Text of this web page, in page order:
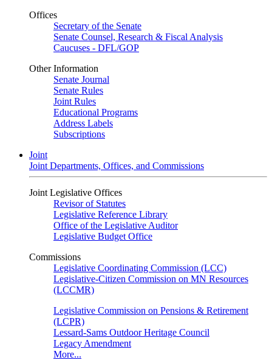
Offices
Secretary of the Senate
Senate Counsel, Research & Fiscal Analysis
Caucuses - DFL/GOP
Other Information
Senate Journal
Senate Rules
Joint Rules
Educational Programs
Address Labels
Subscriptions
Joint
Joint Departments, Offices, and Commissions
Joint Legislative Offices
Revisor of Statutes
Legislative Reference Library
Office of the Legislative Auditor
Legislative Budget Office
Commissions
Legislative Coordinating Commission (LCC)
Legislative-Citizen Commission on MN Resources
(LCCMR)
Legislative Commission on Pensions & Retirement
(LCPR)
Lessard-Sams Outdoor Heritage Council
Legacy Amendment
More...